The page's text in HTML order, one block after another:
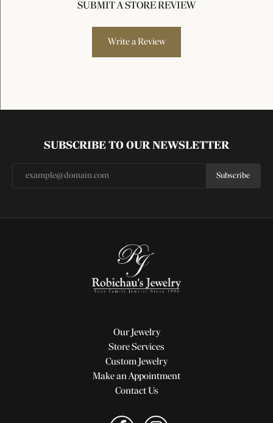
SUBMIT A STORE REVIEW
Write a Review
SUBSCRIBE TO OUR NEWSLETTER
Subscribe
Our Jewelry
Store Services
Custom Jewelry
Make an Appointment
Contact Us